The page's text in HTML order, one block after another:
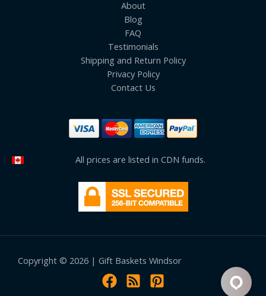
About
Blog
FAQ
Testimonials
Shipping and Return Policy
Privacy Policy
Contact Us
All prices are listed in CDN funds.
Copyright © 2026 | Gift Baskets Windsor